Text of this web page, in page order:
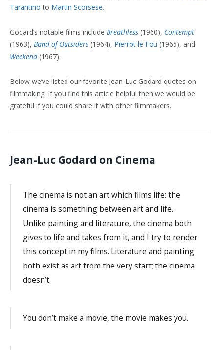
Tarantino to Martin Scorsese.
Godard’s notable films include Breathless (1960), Contempt
(1963), Band of Outsiders (1964), Pierrot le Fou (1965), and
Weekend(1967).
Below we’ve listed our favorite Jean-Luc Godard quotes on
filmmaking. If you find this article helpful then we would be
grateful if you could share it with other filmmakers.
Jean-Luc Godard on Cinema
The cinema is not an art which films life: the
cinema is something between art and life.
Unlike painting and literature, the cinema both
gives to life and takes from it, and I try to render
this concept in my films. Literature and painting
both exist as art from the very start; the cinema
doesn’t.
You don’t make a movie, the movie makes you.